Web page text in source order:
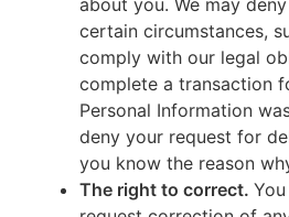
about you. We may
certain circumstances,
comply with our legal
complete a transaction
Personal Information
deny your request for
you know the reason
The right to correct.